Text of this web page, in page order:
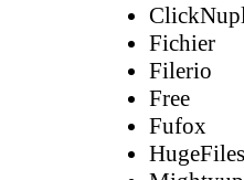
Fichier
Filerio
Free
Fufox
HugeFiles